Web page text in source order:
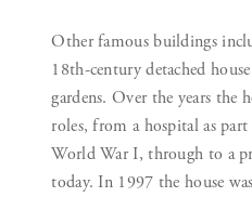
Other famous buildings
18th-century detached
gardens. Over the years the
roles, from a hospital as
World War I, through to a
today. In 1997 the house